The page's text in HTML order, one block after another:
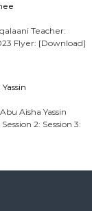
Teacher:
Flyer: [Download]
Aisha Yassin
2: Session 3: